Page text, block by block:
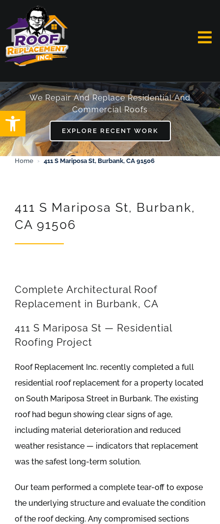
Open toolbar
content
HOME
ABOUT
SERVICES
WORK
REVIEWS
We Repair And Replace Residential And
Commercial Roofs
EXPLORE RECENT WORK
Home › 411 S Mariposa St, Burbank, CA 91506
411 S Mariposa St, Burbank,
CA 91506
Complete Architectural Roof
Replacement in Burbank, CA
411 S Mariposa St — Residential
Roofing Project
Roof Replacement Inc. recently completed a full
residential roof replacement for a property located
on South Mariposa Street in Burbank. The existing
roof had begun showing clear signs of age,
including material deterioration and reduced
weather resistance — indicators that replacement
was the safest long-term solution.
Our team performed a complete tear-off to expose
the underlying structure and evaluate the condition
of the roof decking. Any compromised sections